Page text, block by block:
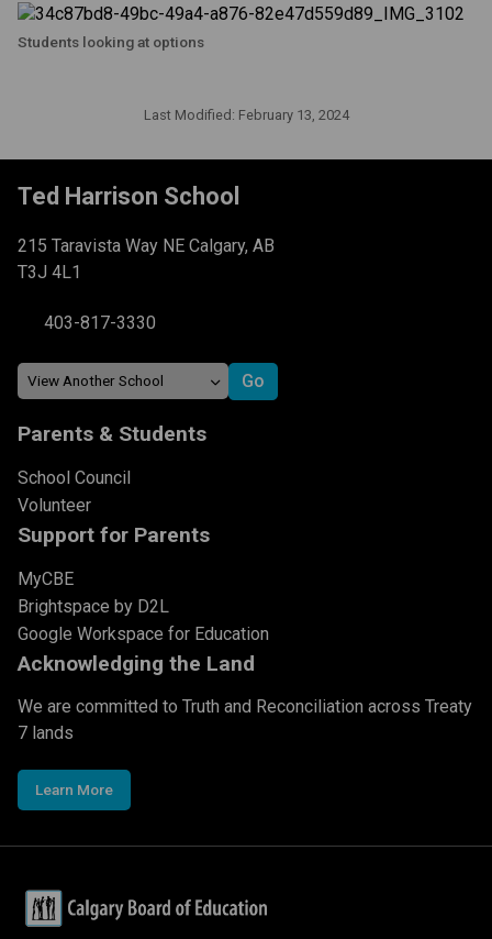
Students looking at options
Last Modified: February 13, 2024
Ted Harrison School
215 Taravista Way NE Calgary, AB
T3J 4L1
403-817-3330
Parents & Students
School Council
Volunteer
Support for Parents
MyCBE
Brightspace by D2L
Google Workspace for Education
Acknowledging the Land
We are committed to Truth and Reconciliation across Treaty
7 lands
Learn More